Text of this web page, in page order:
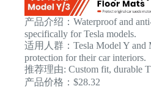
产品介绍：Waterproof and
specifically for Tesla models.
适用人群：Tesla Model Y and
protection for their car interiors.
推荐理由: Custom fit, durable
产品价格：$28.32